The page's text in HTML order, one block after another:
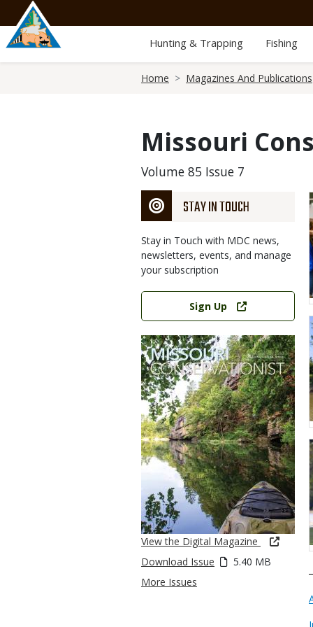
main
content
Hunting & Trapping Fishing
Home Magazines And Publications
Missouri
Volume 85 Issue 7
STAY IN TOUCH
Stay in Touch with MDC news,
newsletters, events, and manage
your subscription
Link
Sign Up
View the Digital Magazine
Download Issue
5.40 MB
More Issues